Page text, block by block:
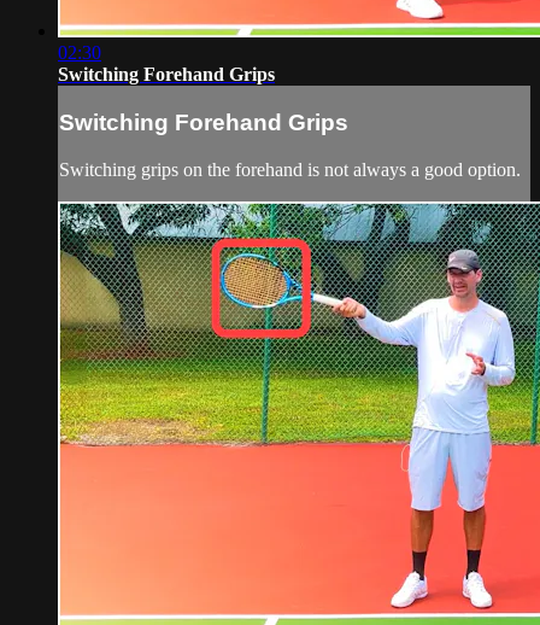
02:30
Switching Forehand Grips
Switching Forehand Grips
Switching grips on the forehand is not always a good option.